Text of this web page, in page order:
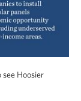
see Hoosier